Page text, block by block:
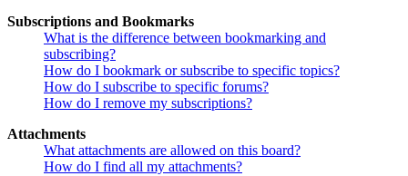
Subscriptions and Bookmarks
What is the difference between bookmarking and
subscribing?
How do I bookmark or subscribe to specific topics?
How do I subscribe to specific forums?
How do I remove my subscriptions?
Attachments
What attachments are allowed on this board?
How do I find all my attachments?